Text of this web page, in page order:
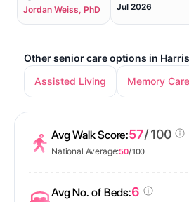
Jordan Weiss, PhD Jul 2026
Other senior care options in
Assisted Living
Memory Care
Avg Walk Score:57/ 100
National Average:50/ 100
Avg No. of Beds:6